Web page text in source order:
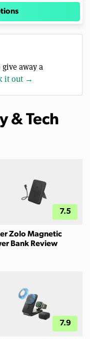
give away a
it out →
& Tech
7.5
Zolo Magnetic
Bank Review
7.9